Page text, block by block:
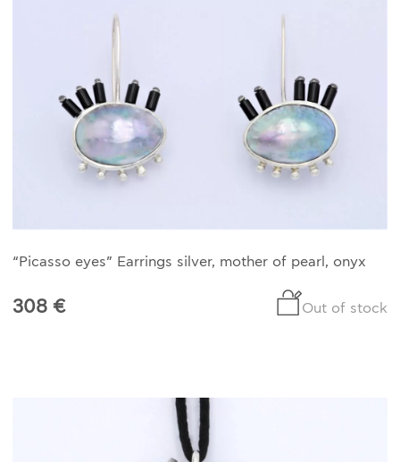
THE DESIGNER
PUBLICATIONS
CONTACT US
WHAT JEWELLERY MEANS FOR US?
SHIPPING/RETURNS
“Picasso eyes” Earrings silver, mother of pearl, onyx
308 € Out of stock